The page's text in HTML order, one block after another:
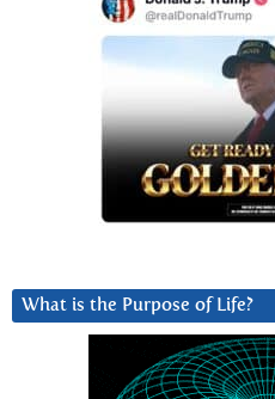
What is the Purpose of Life?